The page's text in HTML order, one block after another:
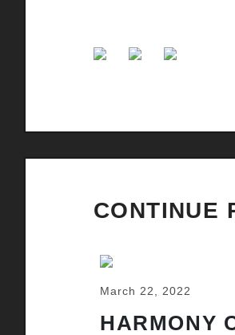
CONTINUE
March 22, 2022
HARMONY